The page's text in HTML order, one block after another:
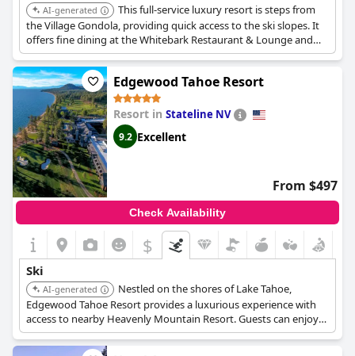
AI-generated
This full-service luxury resort is steps from
the Village Gondola, providing quick access to the ski slopes. It
offers fine dining at the Whitebark Restaurant & Lounge and
fireside dining in its suites, making it ideal for ski enthusiasts.
Edgewood Tahoe Resort
Resort in Stateline NV
9.2 Excellent
From $497
Check Availability
$
Ski
AI-generated
Nestled on the shores of Lake Tahoe,
Edgewood Tahoe Resort provides a luxurious experience with
access to nearby Heavenly Mountain Resort. Guests can enjoy
skiing and snowboarding during the day and relax in the
resort's spa and fine dining restaurants in the evening.